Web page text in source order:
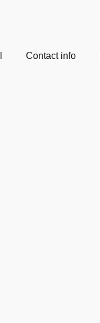
Contact info